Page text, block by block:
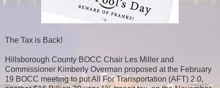
The Tax is Back!
Hillsborough County BOCC Chair Les Miller and
Commissioner Kimberly Overman proposed at the February
19 BOCC meeting to put All For Transportation (AFT) 2.0,